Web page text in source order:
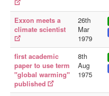
Exxon meets a
climate scientist
26th
Mar
1979
first academic
paper to use term
"global warming"
published
8th
Aug
1975